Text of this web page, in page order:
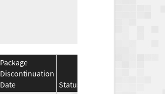
Package
Discontinuation
Date
Status